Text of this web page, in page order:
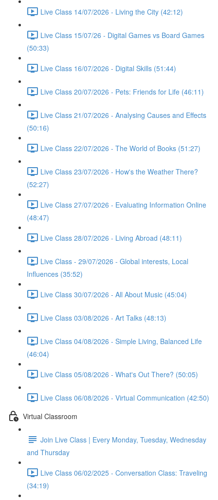
Live Class 14/07/2026 - Living the City (42:12)
Live Class 15/07/26 - Digital Games vs Board Games
(50:33)
Live Class 16/07/2026 - Digital Skills (51:44)
Live Class 20/07/2026 - Pets: Friends for Life (46:11)
Live Class 21/07/2026 - Analysing Causes and Effects
(50:16)
Live Class 22/07/2026 - The World of Books (51:27)
Live Class 23/07/2026 - How's the Weather There?
(52:27)
Live Class 27/07/2026 - Evaluating Information Online
(48:47)
Live Class 28/07/2026 - Living Abroad (48:11)
Live Class - 29/07/2026 - Global interests, Local
Influences (35:52)
Live Class 30/07/2026 - All About Music (45:04)
Live Class 03/08/2026 - Art Talks (48:13)
Live Class 04/08/2026 - Simple Living, Balanced Life
(46:04)
Live Class 05/08/2026 - What's Out There? (50:05)
Live Class 06/08/2026 - Virtual Communication (42:50)
Virtual Classroom
Join Live Class | Every Monday, Tuesday, Wednesday
and Thursday
Live Class 06/02/2025 - Conversation Class: Traveling
(34:19)